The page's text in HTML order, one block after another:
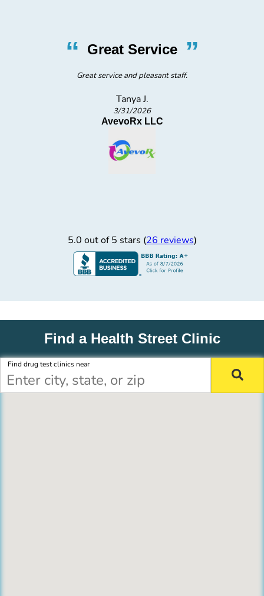
Friendly, Prompt Testing
staff is very friendly and easy going, conducted testing promptly and
Anton S.
3/5/2026
5.0 out of 5 stars (26 reviews)
Find a Health Street Clinic
Find drug test clinics near